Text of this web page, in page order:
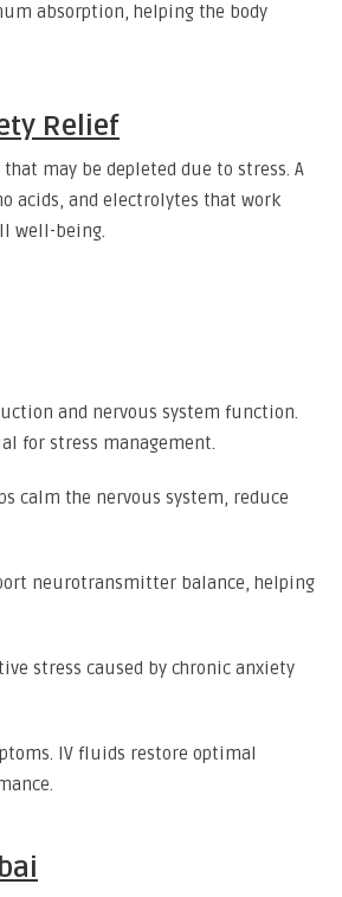
absorption, helping the body
Relief
may be depleted due to stress. A
acids, and electrolytes that work
well-being.
and nervous system function.
for stress management.
calm the nervous system, reduce
neurotransmitter balance, helping
stress caused by chronic anxiety
IV fluids restore optimal